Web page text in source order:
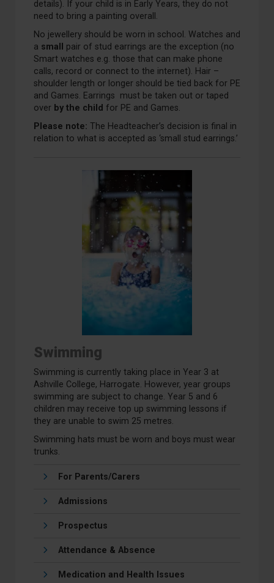
details). If your child is in Early Years, they do not
need to bring a painting overall.
No jewellery should be worn in school. Watches and
a small pair of stud earrings are the exception (no
Smart watches e.g. those that can make phone
calls, record or connect to the internet). Hair –
shoulder length or longer should be tied back for PE
and Games. Earrings must be taken out or taped
over by the child for PE and Games.
Please note: The Headteacher’s decision is final in
relation to what is accepted as ‘small stud earrings.’
Swimming
Swimming is currently taking place in Year 3 at
Ashville College, Harrogate. However, year groups
swimming are subject to change. Year 5 and 6
children may receive top up swimming lessons if
they are unable to swim 25 metres.
Swimming hats must be worn and boys must wear
trunks.
For Parents/Carers
Admissions
Prospectus
Attendance & Absence
Medication and Health Issues